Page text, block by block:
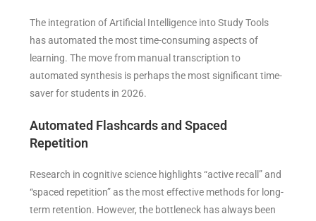
The integration of Artificial Intelligence into Study Tools
has automated the most time-consuming aspects of
learning. The move from manual transcription to
automated synthesis is perhaps the most significant time-
saver for students in 2026.
Automated Flashcards and Spaced
Repetition
Research in cognitive science highlights “active recall” and
“spaced repetition” as the most effective methods for long-
term retention. However, the bottleneck has always been